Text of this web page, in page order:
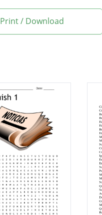
Print / Download